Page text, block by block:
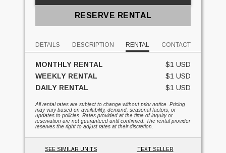
RESERVE RENTAL
DETAILS DESCRIPTION RENTAL CONTACT
MONTHLY RENTAL
$1 USD
WEEKLY RENTAL
$1 USD
DAILY RENTAL
$1 USD
All rental rates are subject to change without prior notice. Pricing
may vary based on availability, demand, seasonal factors, or
updates to policies. Rates provided at the time of inquiry or
reservation are not guaranteed until confirmed. The rental provider
reserves the right to adjust rates at their discretion.
SEE SIMILAR UNITS TEXT SELLER